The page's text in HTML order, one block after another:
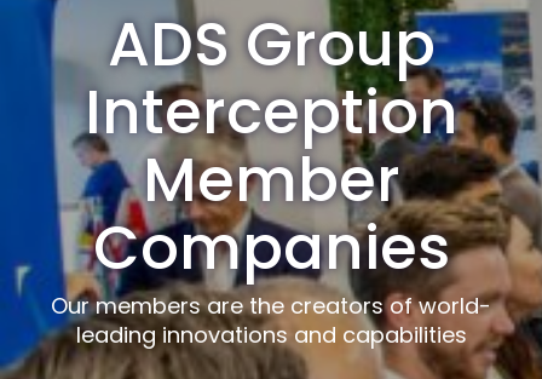
ADS Group
Interception
Member
Companies
Our members are the creators of world-
leading innovations and capabilities